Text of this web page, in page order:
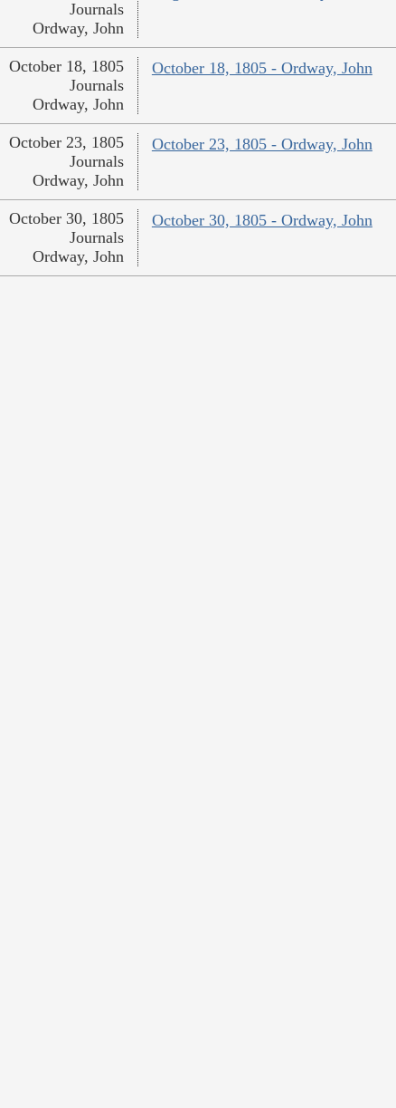
Journals
Ordway, John
October 18, 1805 - Ordway, John
October 18, 1805
Journals
Ordway, John
October 23, 1805 - Ordway, John
October 23, 1805
Journals
Ordway, John
October 30, 1805 - Ordway, John
October 30, 1805
Journals
Ordway, John